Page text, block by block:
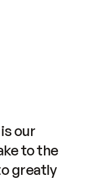
our
to the
greatly